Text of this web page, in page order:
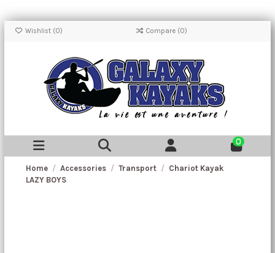
Wishlist (0) Compare (0)
0
Home Accessories Transport
Chariot Kayak
LAZY BOYS